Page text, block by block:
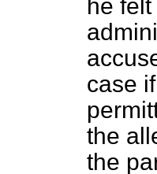
he
case
the
the